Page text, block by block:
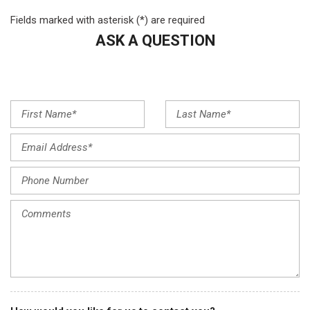
Four wheel independent suspension
Front anti-roll bar
Front reading lights
Fully automatic headlights
Garage door transmitter: HomeLink
Genuine wood dashboard insert
Heated door mirrors
Heated Front Bucket Seats
Heated front seats
Low tire pressure warning
MB-Tex Upholstery
Fields marked with asterisk (*) are required
ASK A QUESTION